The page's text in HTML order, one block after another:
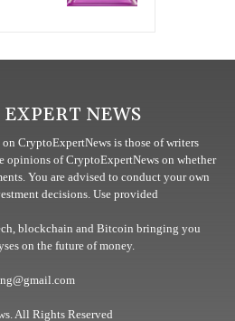
EXPERT NEWS
CryptoExpertNews is those of writers
opinions of CryptoExpertNews on whether
You are advised to conduct your own
decisions. Use provided
blockchain and Bitcoin bringing you
on the future of money.
All Rights Reserved